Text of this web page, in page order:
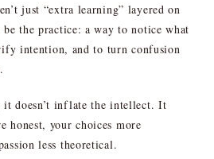
just “extra learning” layered on
the practice: a way to notice what
intention, and to turn confusion
doesn’t inflate the intellect. It
honest, your choices more
less theoretical.